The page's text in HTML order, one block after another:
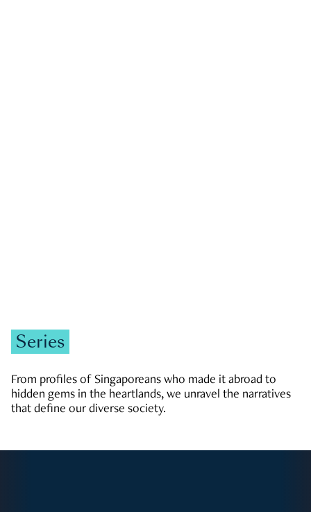
Series
From profiles of Singaporeans who made it abroad to
hidden gems in the heartlands, we unravel the narratives
that define our diverse society.